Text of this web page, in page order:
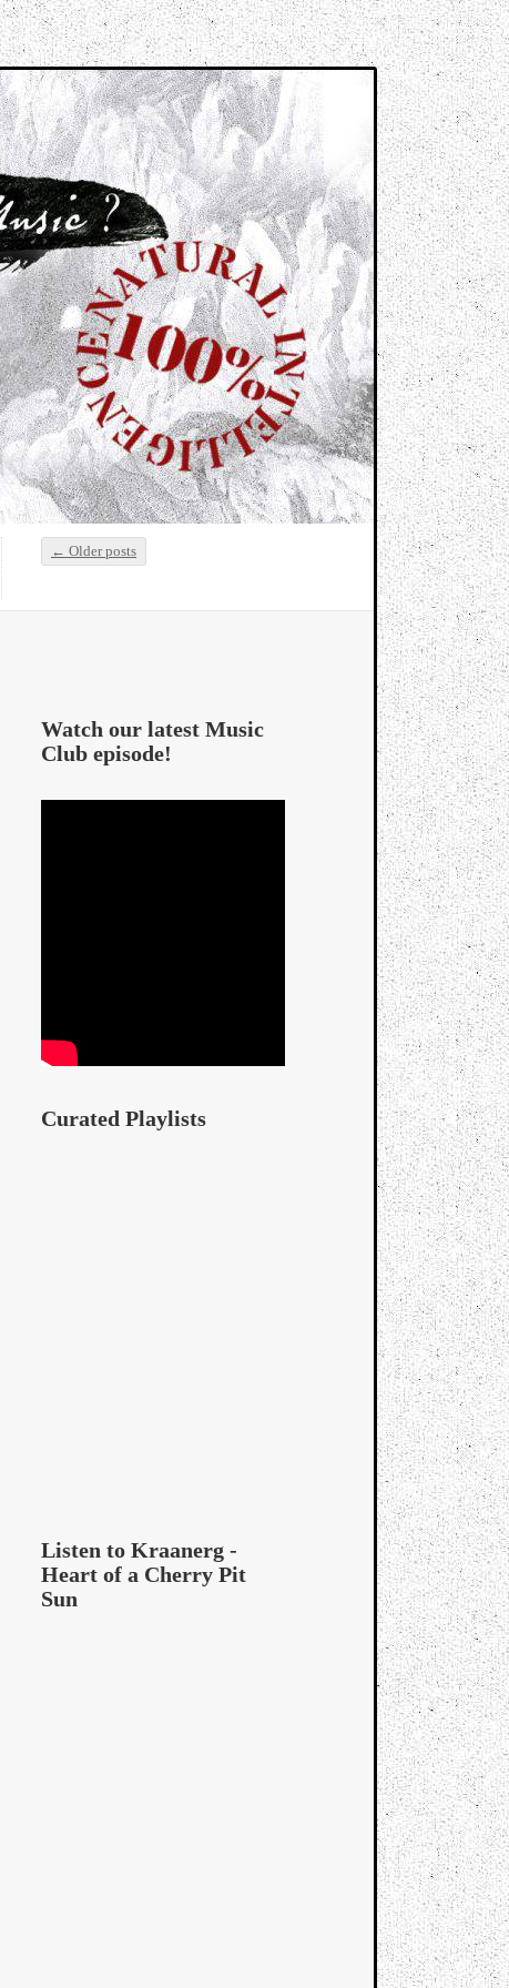
Post navigation
← Older posts
Watch our latest Music
Club episode!
Curated Playlists
Listen to Kraanerg -
Heart of a Cherry Pit
Sun